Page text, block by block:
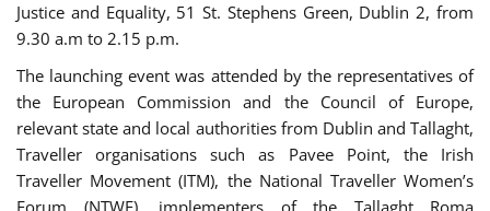
Justice and Equality, 51 St. Stephens Green, Dublin 2, from
9.30 a.m to 2.15 p.m.
The launching event was attended by the representatives of
the European Commission and the Council of Europe,
relevant state and local authorities from Dublin and Tallaght,
Traveller organisations such as Pavee Point, the Irish
Traveller Movement (ITM), the National Traveller Women’s